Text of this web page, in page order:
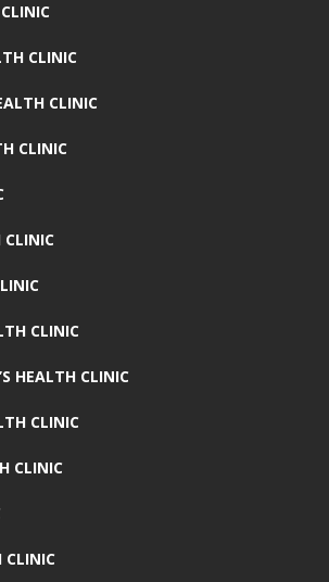
CLINIC
CLINIC
CLINIC
CLINIC
CLINIC
HEALTH CLINIC
CLINIC
CLINIC
CLINIC